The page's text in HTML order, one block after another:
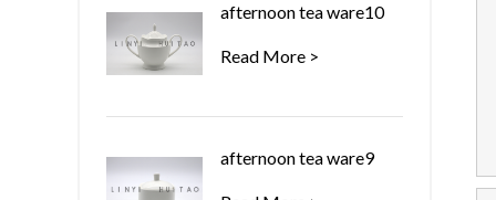
afternoon tea ware10
Read More >
afternoon tea ware9